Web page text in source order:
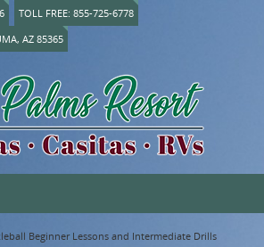
TOLL FREE: 855-725-6778
AZ 85365
Beginner Lessons and Intermediate Drills